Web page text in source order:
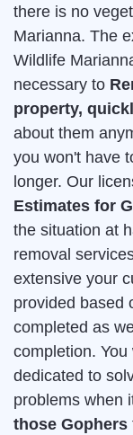
there is no
Marianna. The
Wildlife
necessary to
property,
about them
you won't have
longer. Our
Estimates for
the situation at
removal
extensive your
provided based
completed as
completion.
dedicated to
problems when
those Gophers